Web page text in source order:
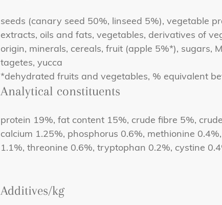
seeds (canary seed 50%, linseed 5%), vegetable
extracts, oils and fats, vegetables, derivatives of
origin, minerals, cereals, fruit (apple 5%*), sugars,
tagetes, yucca
*dehydrated fruits and vegetables, % equivalent
Analytical constituents
protein 19%, fat content 15%, crude fibre 5%,
calcium 1.25%, phosphorus 0.6%, methionine
1.1%, threonine 0.6%, tryptophan 0.2%, cystine
Additives/kg